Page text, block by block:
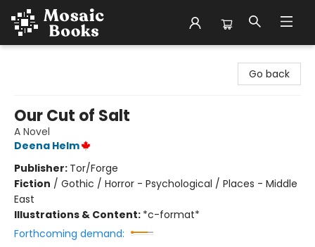
Go back
Our Cut of Salt
A Novel
Deena Helm
Publisher: Tor/Forge
Fiction / Gothic / Horror - Psychological / Places - Middle
East
Illustrations & Content: *c-format*
Forthcoming demand: